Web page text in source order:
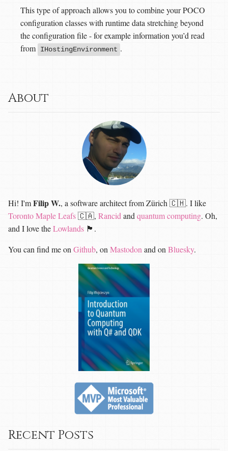
This type of approach allows you to combine your POCO
configuration classes with runtime data stretching beyond
the configuration file - for example information you’d read
from
IHostingEnvironment .
About
Hi! I'mFilip W., a software architect from Zürich 🇨🇭. I like
Toronto Maple Leafs🇨🇦, Rancid and quantum computing. Oh,
and I love theLowlands 🏴󠁧󠁢󠁳󠁣󠁴󠁿.
You can find me on Github, on Mastodon and on Bluesky.
Recent Posts